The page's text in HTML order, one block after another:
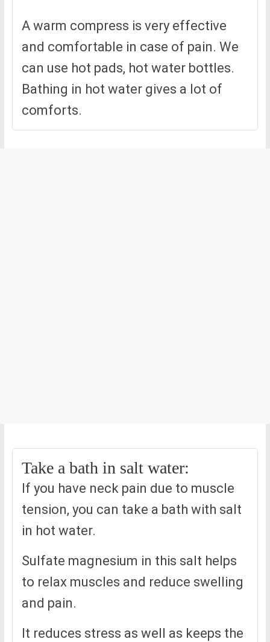
A warm compress is very effective
and comfortable in case of pain. We
can use hot pads, hot water bottles.
Bathing in hot water gives a lot of
comforts.
Take a bath in salt water:
If you have neck pain due to muscle
tension, you can take a bath with salt
in hot water.
Sulfate magnesium in this salt helps
to relax muscles and reduce swelling
and pain.
It reduces stress as well as keeps the